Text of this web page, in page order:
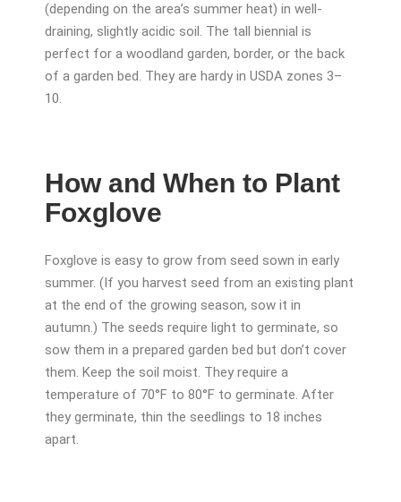
(depending on the area’s summer heat) in well-
draining, slightly acidic soil. The tall biennial is
perfect for a woodland garden, border, or the back
of a garden bed. They are hardy in USDA zones 3–
10.
How and When to Plant
Foxglove
Foxglove is easy to grow from seed sown in early
summer. (If you harvest seed from an existing plant
at the end of the growing season, sow it in
autumn.) The seeds require light to germinate, so
sow them in a prepared garden bed but don’t cover
them. Keep the soil moist. They require a
temperature of 70°F to 80°F to germinate. After
they germinate, thin the seedlings to 18 inches
apart.